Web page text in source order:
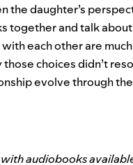
the daughter’s
together and talk
each other are
choices didn’t
evolve through
audiobooks